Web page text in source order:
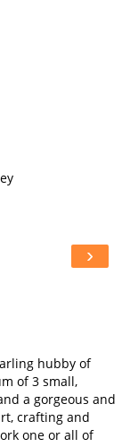
›
hubby of
of 3 small,
a gorgeous and
crafting and
one or all of